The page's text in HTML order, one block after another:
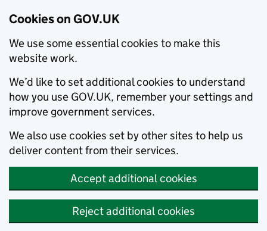
Cookies on GOV.UK
We use some essential cookies to make this
website work.
We’d like to set additional cookies to understand
how you use GOV.UK, remember your settings and
improve government services.
We also use cookies set by other sites to help us
deliver content from their services.
Accept additional cookies
Reject additional cookies